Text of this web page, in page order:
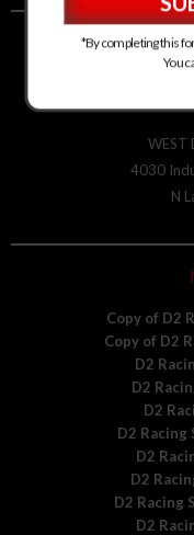
WEST
4030
N
Copy of D2
Copy of D2
D2
D2
D2
D2
D2
D2
D2 Racing
D2
*By completing this
You